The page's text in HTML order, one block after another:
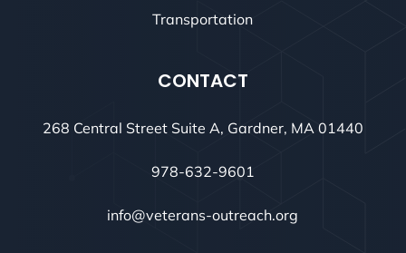
Transportation
CONTACT
268 Central Street Suite A, Gardner, MA 01440
978-632-9601
info@veterans-outreach.org